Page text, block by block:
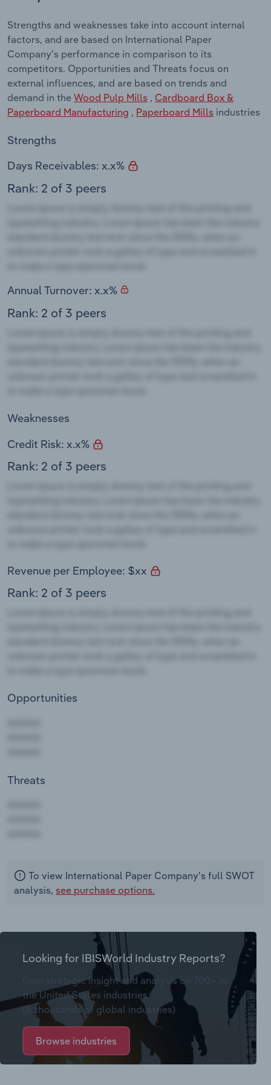
Strengths and weaknesses take into account internal
factors, and are based on International Paper
Company's performance in comparison to its
competitors. Opportunities and Threats focus on
external influences, and are based on trends and
demand in the Wood Pulp Mills , Cardboard Box &
Paperboard Manufacturing , Paperboard Mills industries
Strengths
Days Receivables: x.x%
Rank: 2 of 3 peers
Annual Turnover: x.x%
Rank: 2 of 3 peers
Weaknesses
Credit Risk: x.x%
Rank: 2 of 3 peers
Revenue per Employee: $xx
Rank: 2 of 3 peers
Opportunities
Threats
To view International Paper Company's full SWOT
analysis, see purchase options.
Looking for IBISWorld Industry Reports?
Gain strategic insight and analysis on 700+ in
the United States industries
(& thousands of global industries)
Browse industries